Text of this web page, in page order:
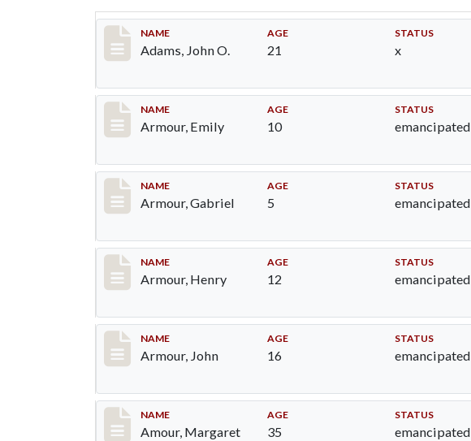
Record #1
NAME
Adams, John O.
AGE
21
STATUS
x
Record #4
NAME
Armour, Emily
AGE
10
STATUS
emancipated
Record #5
NAME
Armour, Gabriel
AGE
5
STATUS
emancipated
Record #6
NAME
Armour, Henry
AGE
12
STATUS
emancipated
Record #7
NAME
Armour, John
AGE
16
STATUS
emancipated
Record #8
NAME
Amour, Margaret
AGE
35
STATUS
emancipated